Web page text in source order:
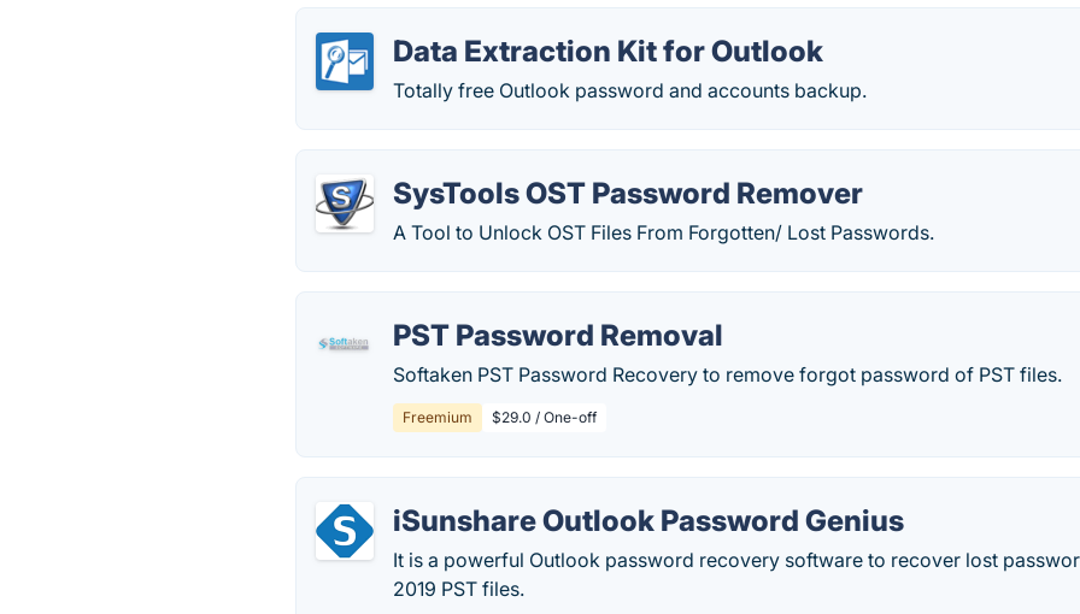
Data Extraction Kit for Outlook
Totally free Outlook password and accounts backup.
SysTools OST Password Remover
A Tool to Unlock OST Files From Forgotten/ Lost Passwords.
PST Password Removal
Softaken PST Password Recovery to remove forgot password of PST files.
Freemium $29.0 / One-off
iSunshare Outlook Password Genius
It is a powerful Outlook password recovery software to recover lost
2019 PST files.